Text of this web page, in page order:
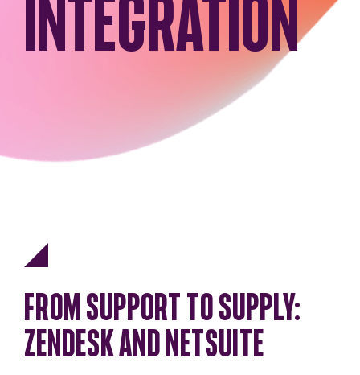
INTEGRATION
FROM SUPPORT TO SUPPLY:
ZENDESK AND NETSUITE